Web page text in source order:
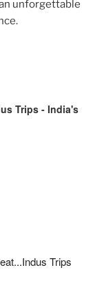
unforgettable
Trips - India's
Trips